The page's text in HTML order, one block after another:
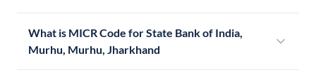
What is MICR Code for State Bank of India,
Murhu, Murhu, Jharkhand